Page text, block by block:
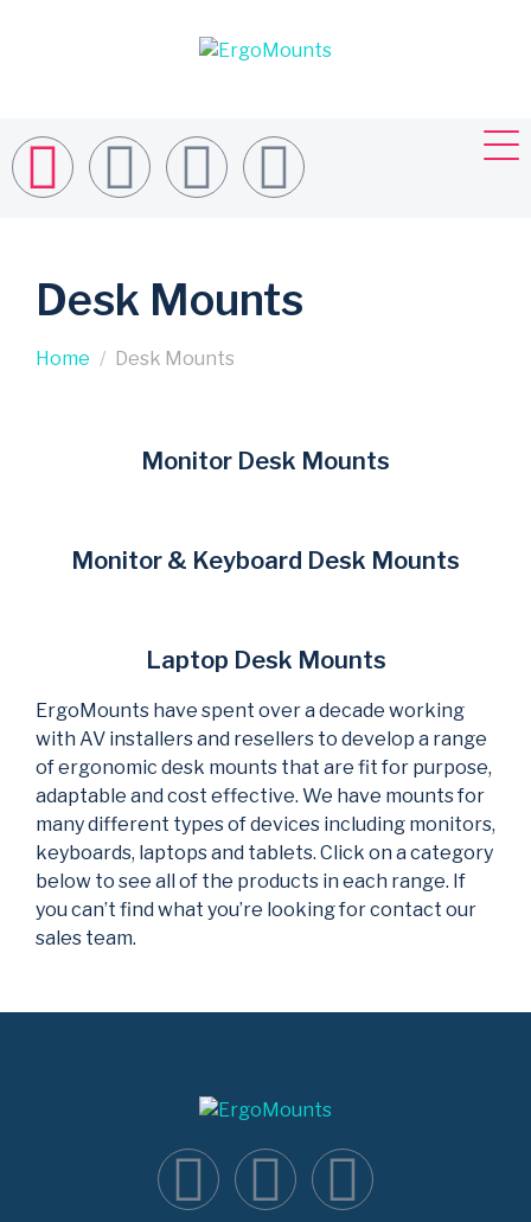
Desk Mounts
Home Desk Mounts
Monitor Desk Mounts
Monitor & Keyboard Desk Mounts
Laptop Desk Mounts
ErgoMounts have spent over a decade working
with AV installers and resellers to develop a range
of ergonomic desk mounts that are fit for purpose,
adaptable and cost effective. We have mounts for
many different types of devices including monitors,
keyboards, laptops and tablets. Click on a category
below to see all of the products in each range. If
you can’t find what you’re looking for contact our
sales team.